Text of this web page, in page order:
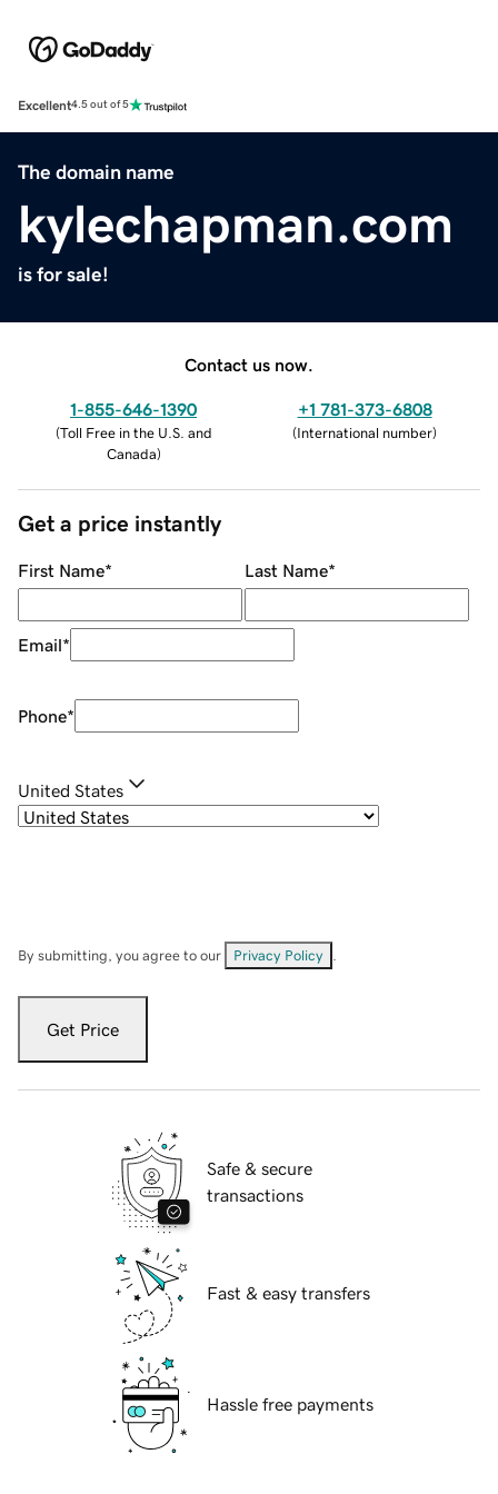
Excellent4.5 out of 5
The domain name
kylechapman.com
is for sale!
Contact us now.
1-855-646-1390
(Toll Free in the U.S. and
Canada)
+1 781-373-6808
(International number)
Get a price instantly
First Name* Last Name*
Email*
Phone*
United States
By submitting, you agree to our Privacy Policy
Get Price
Safe & secure
transactions
Fast & easy transfers
Hassle free payments